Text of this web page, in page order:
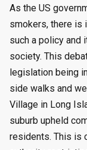
As the US
smokers, there is
such a policy and
society. This
legislation being
side walks and
Village in Long
suburb upheld
residents. This is